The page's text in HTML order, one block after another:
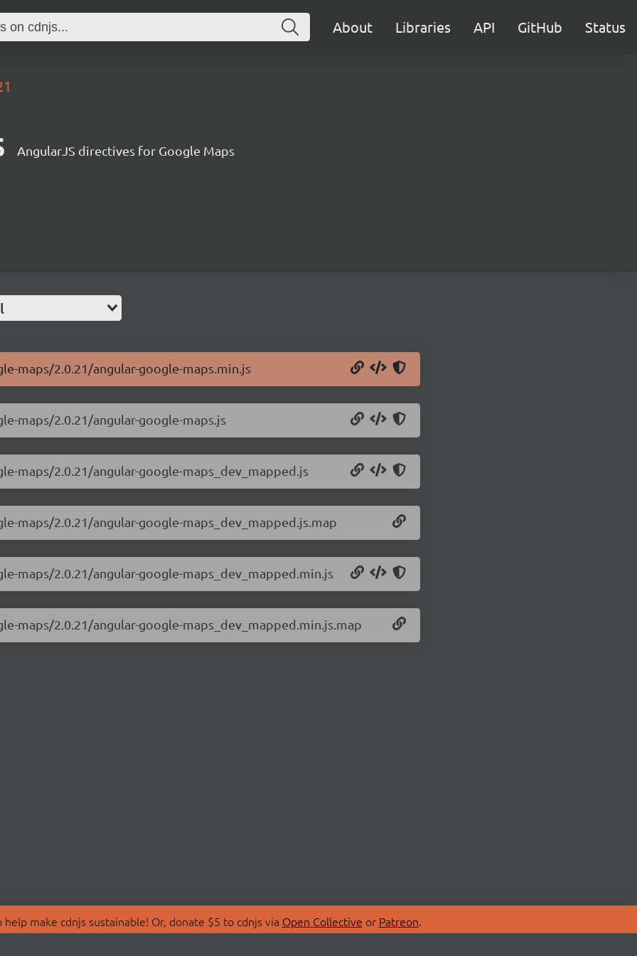
About Libraries API GitHub Status
AngularJS directives for Google Maps
maps/2.0.21/angular-google-maps.min.js
maps/2.0.21/angular-google-maps.js
maps/2.0.21/angular-google-maps_dev_mapped.js
maps/2.0.21/angular-google-maps_dev_mapped.js.map
maps/2.0.21/angular-google-maps_dev_mapped.min.js
maps/2.0.21/angular-google-maps_dev_mapped.min.js.map
make cdnjs sustainable! Or, donate $5 to cdnjs via Open Collective or Patreon.